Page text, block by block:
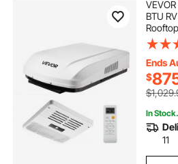
BTU
Install
ADB
Ends
$
In Stock.
11